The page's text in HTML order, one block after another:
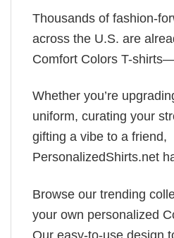
Thousands of fashion-
across the U.S. are
Comfort Colors T-
Whether you’re
uniform, curating your
gifting a vibe to a friend,
PersonalizedShirts.net
Browse our trending
your own personalized
Our easy-to-use design